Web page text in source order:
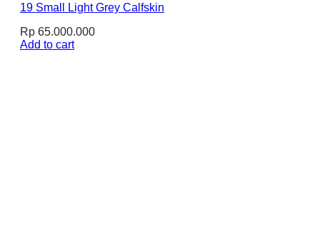
19 Small Light Grey Calfskin
Rp 65.000.000
Add to cart